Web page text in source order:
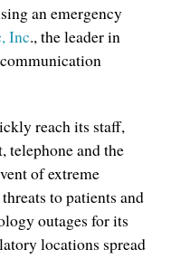
an emergency
Inc., the leader in
reach its staff,
telephone and the
of extreme
to patients and
outages for its
locations spread